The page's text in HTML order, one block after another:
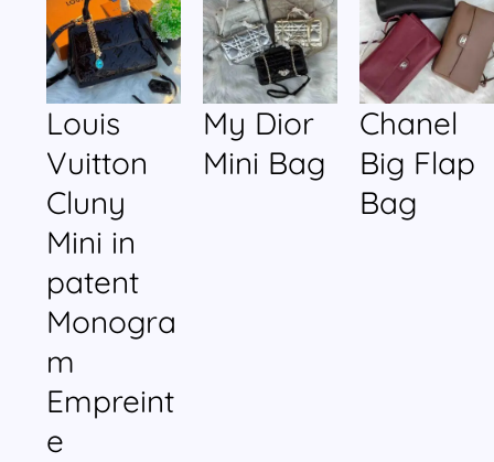
Louis
Vuitton
Cluny
Mini in
patent
Monogra
m
Empreint
e
My Dior
Mini Bag
Chanel
Big Flap
Bag